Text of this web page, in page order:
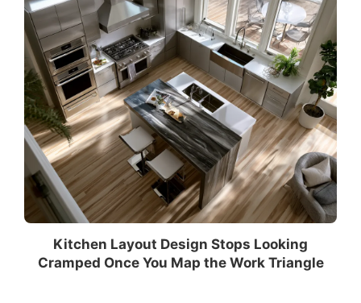
Kitchen Layout Design Stops Looking
Cramped Once You Map the Work Triangle